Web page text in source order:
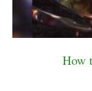
How